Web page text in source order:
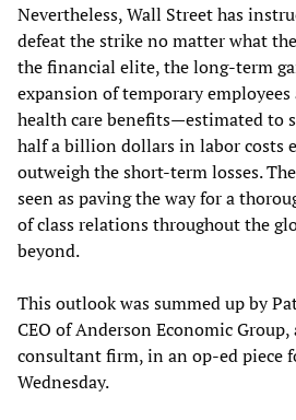
Nevertheless, Wall Street has
defeat the strike no matter what
the financial elite, the long-term
expansion of temporary
health care benefits—estimated to
half a billion dollars in labor costs
outweigh the short-term losses.
seen as paving the way for a
of class relations throughout the
beyond.
This outlook was summed up by
CEO of Anderson Economic
consultant firm, in an op-ed piece
Wednesday.